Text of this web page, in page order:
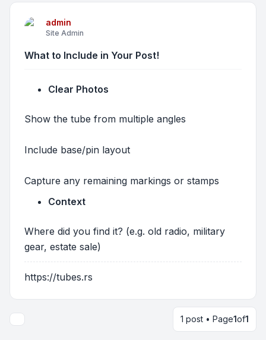
admin
Site Admin
What to Include in Your Post!
Clear Photos
Show the tube from multiple angles
Include base/pin layout
Capture any remaining markings or stamps
Context
Where did you find it? (e.g. old radio, military
gear, estate sale)
https://tubes.rs
1 post • Page1of1